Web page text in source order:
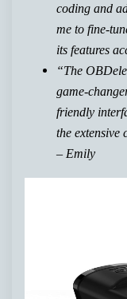
coding and
me to fine-
its features
“The
game-
friendly
the extensive
– Emily